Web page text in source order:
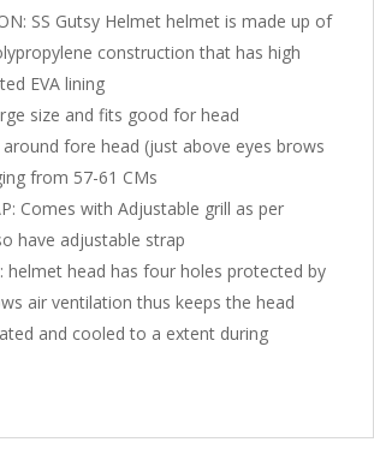
SS Gutsy Helmet helmet is made up of
construction that has high
EVA lining
size and fits good for head
fore head (just above eyes brows
from 57-61 CMs
Comes with Adjustable grill as per
have adjustable strap
helmet head has four holes protected by
air ventilation thus keeps the head
and cooled to a extent during